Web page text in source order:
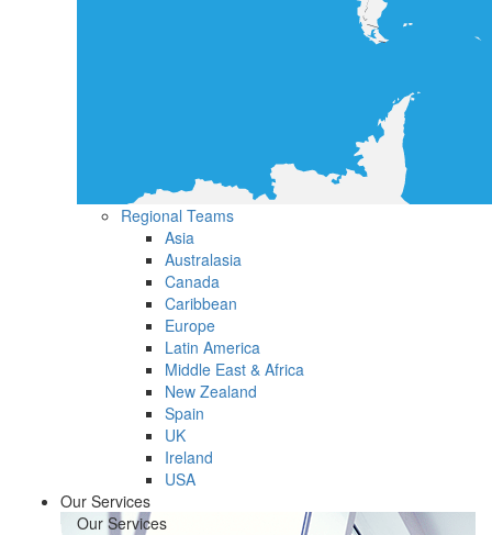
Regional Teams
Asia
Australasia
Canada
Caribbean
Europe
Latin America
Middle East & Africa
New Zealand
Spain
UK
Ireland
USA
Our Services
Our Services